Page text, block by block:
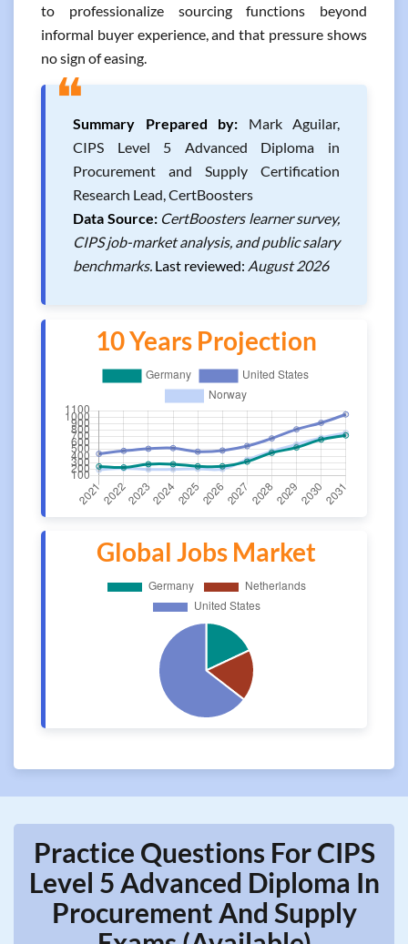
to professionalize sourcing functions beyond
informal buyer experience, and that pressure shows
no sign of easing.
❝Summary Prepared by: Mark Aguilar,
CIPS Level 5 Advanced Diploma in
Procurement and Supply Certification
Research Lead, CertBoosters
Data Source: CertBoosters learner survey,
CIPS job-market analysis, and public salary
benchmarks. Last reviewed: August 2026
10 Years Projection
Global Jobs Market
Practice Questions For CIPS
Level 5 Advanced Diploma In
Procurement And Supply